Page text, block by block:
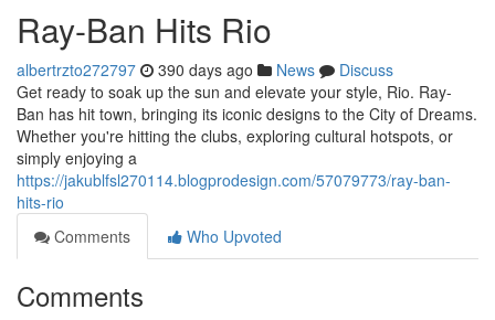
Ray-Ban Hits Rio
albertrzto272797 390 days ago News
Discuss
Get ready to soak up the sun and elevate your style, Rio. Ray-
Ban has hit town, bringing its iconic designs to the City of Dreams.
Whether you're hitting the clubs, exploring cultural hotspots, or
simply enjoying a
https://jakublfsl270114.blogprodesign.com/57079773/ray-ban-
hits-rio
Comments
Who Upvoted
Comments